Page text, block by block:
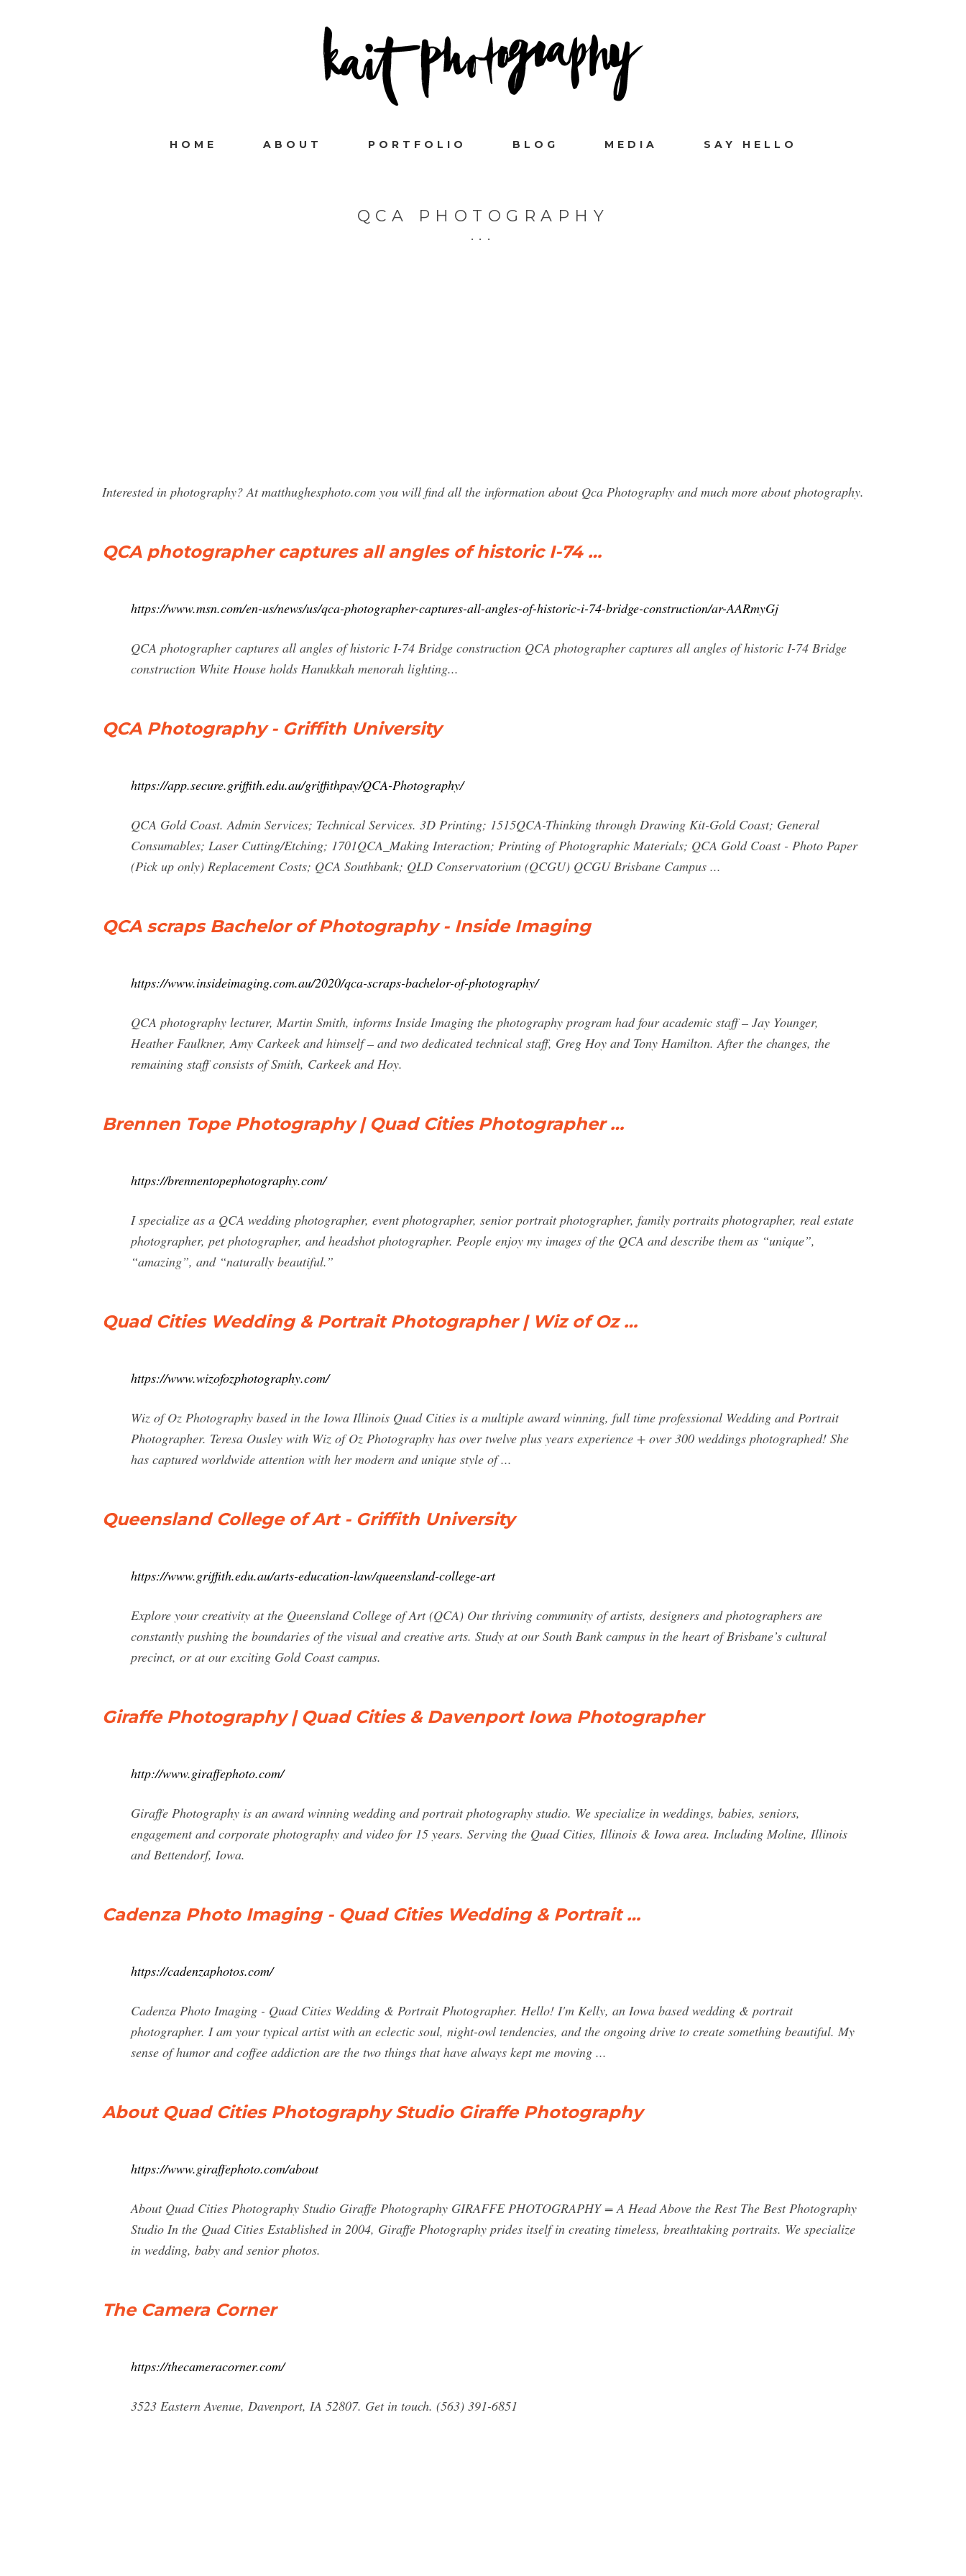
HOME ABOUT PORTFOLIO BLOG MEDIA SAY HELLO
QCA PHOTOGRAPHY
Interested in photography? At matthughesphoto.com you will find all the information about Qca Photography and much more about photography.
QCA photographer captures all angles of historic I-74 …
https://www.msn.com/en-us/news/us/qca-photographer-captures-all-angles-of-historic-i-74-bridge-construction/ar-AARmyGj
QCA photographer captures all angles of historic I-74 Bridge construction QCA photographer captures all angles of historic I-74 Bridge
construction White House holds Hanukkah menorah lighting...
QCA Photography - Griffith University
https://app.secure.griffith.edu.au/griffithpay/QCA-Photography/
QCA Gold Coast. Admin Services; Technical Services. 3D Printing; 1515QCA-Thinking through Drawing Kit-Gold Coast; General
Consumables; Laser Cutting/Etching; 1701QCA_Making Interaction; Printing of Photographic Materials; QCA Gold Coast - Photo Paper
(Pick up only) Replacement Costs; QCA Southbank; QLD Conservatorium (QCGU) QCGU Brisbane Campus ...
QCA scraps Bachelor of Photography - Inside Imaging
https://www.insideimaging.com.au/2020/qca-scraps-bachelor-of-photography/
QCA photography lecturer, Martin Smith, informs Inside Imaging the photography program had four academic staff – Jay Younger,
Heather Faulkner, Amy Carkeek and himself – and two dedicated technical staff, Greg Hoy and Tony Hamilton. After the changes, the
remaining staff consists of Smith, Carkeek and Hoy.
Brennen Tope Photography | Quad Cities Photographer …
https://brennentopephotography.com/
I specialize as a QCA wedding photographer, event photographer, senior portrait photographer, family portraits photographer, real estate
photographer, pet photographer, and headshot photographer. People enjoy my images of the QCA and describe them as “unique”,
“amazing”, and “naturally beautiful.”
Quad Cities Wedding & Portrait Photographer | Wiz of Oz …
https://www.wizofozphotography.com/
Wiz of Oz Photography based in the Iowa Illinois Quad Cities is a multiple award winning, full time professional Wedding and Portrait
Photographer. Teresa Ousley with Wiz of Oz Photography has over twelve plus years experience + over 300 weddings photographed! She
has captured worldwide attention with her modern and unique style of ...
Queensland College of Art - Griffith University
https://www.griffith.edu.au/arts-education-law/queensland-college-art
Explore your creativity at the Queensland College of Art (QCA) Our thriving community of artists, designers and photographers are
constantly pushing the boundaries of the visual and creative arts. Study at our South Bank campus in the heart of Brisbane’s cultural
precinct, or at our exciting Gold Coast campus.
Giraffe Photography | Quad Cities & Davenport Iowa Photographer
http://www.giraffephoto.com/
Giraffe Photography is an award winning wedding and portrait photography studio. We specialize in weddings, babies, seniors,
engagement and corporate photography and video for 15 years. Serving the Quad Cities, Illinois & Iowa area. Including Moline, Illinois
and Bettendorf, Iowa.
Cadenza Photo Imaging - Quad Cities Wedding & Portrait …
https://cadenzaphotos.com/
Cadenza Photo Imaging - Quad Cities Wedding & Portrait Photographer. Hello! I'm Kelly, an Iowa based wedding & portrait
photographer. I am your typical artist with an eclectic soul, night-owl tendencies, and the ongoing drive to create something beautiful. My
sense of humor and coffee addiction are the two things that have always kept me moving ...
About Quad Cities Photography Studio Giraffe Photography
https://www.giraffephoto.com/about
About Quad Cities Photography Studio Giraffe Photography GIRAFFE PHOTOGRAPHY = A Head Above the Rest The Best Photography
Studio In the Quad Cities Established in 2004, Giraffe Photography prides itself in creating timeless, breathtaking portraits. We specialize
in wedding, baby and senior photos.
The Camera Corner
https://thecameracorner.com/
3523 Eastern Avenue, Davenport, IA 52807. Get in touch. (563) 391-6851